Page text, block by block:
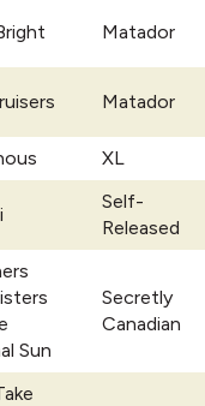
Matador
Matador
XL
Self-
Released
Sun
Secretly
Canadian